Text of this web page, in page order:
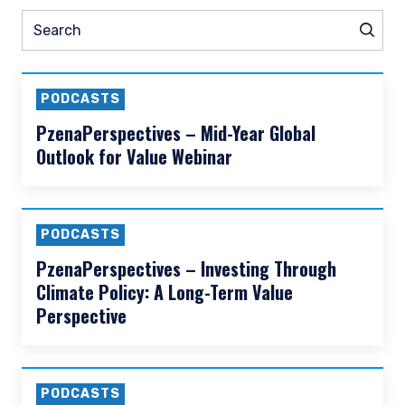
Pause slider
Prev
Leadership
Search
PODCASTS
PzenaPerspectives – Mid-Year Global